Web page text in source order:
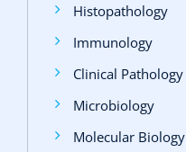
Histopathology
Immunology
Clinical Pathology
Microbiology
Molecular Biology